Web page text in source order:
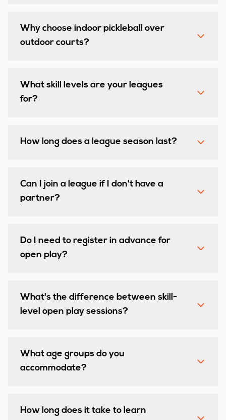
Why choose indoor pickleball over
outdoor courts?
What skill levels are your leagues
for?
How long does a league season last?
Can I join a league if I don't have a
partner?
Do I need to register in advance for
open play?
What's the difference between skill-
level open play sessions?
What age groups do you
accommodate?
How long does it take to learn